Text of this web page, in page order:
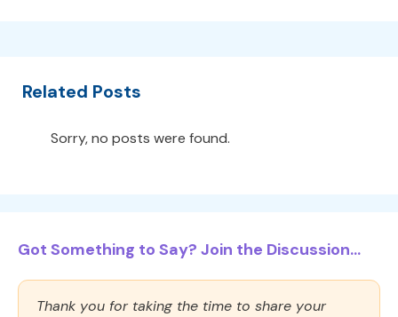
Related Posts
Sorry, no posts were found.
Got Something to Say? Join the Discussion...
Thank you for taking the time to share your